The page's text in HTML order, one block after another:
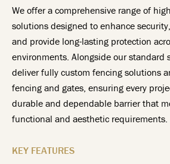
We offer a comprehensive range of
solutions designed to enhance
and provide long-lasting protection
environments. Alongside our standard
deliver fully custom fencing solutions
fencing and gates, ensuring every
durable and dependable barrier that
functional and aesthetic requirements.
KEY FEATURES